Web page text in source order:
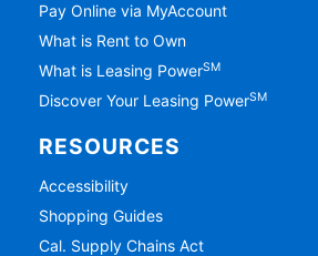
Pay Online via MyAccount
What is Rent to Own
What is Leasing PowerSM
Discover Your Leasing PowerSM
RESOURCES
Accessibility
Shopping Guides
Cal. Supply Chains Act